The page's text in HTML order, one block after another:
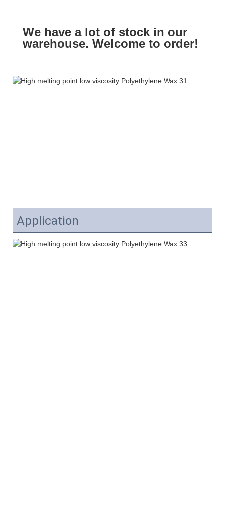
We have a lot of stock in our
warehouse. Welcome to order!
Application